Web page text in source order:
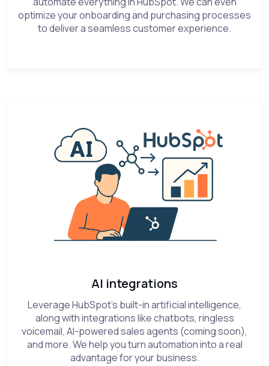
optimize your onboarding and purchasing processes
to deliver a seamless customer experience.
AI integrations
Leverage HubSpot’s built-in artificial intelligence,
along with integrations like chatbots, ringless
voicemail, AI-powered sales agents (coming soon),
and more. We help you turn automation into a real
advantage for your business.